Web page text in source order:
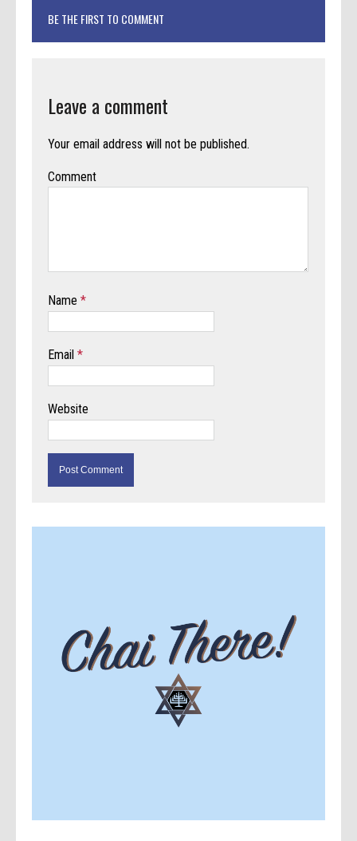
BE THE FIRST TO COMMENT
Leave a comment
Your email address will not be published.
Comment
Name*
Email*
Website